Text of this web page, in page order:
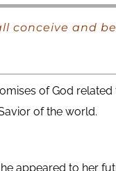
conceive and
of God
of the world.
appeared to her